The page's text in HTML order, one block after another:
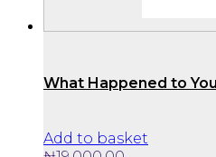
What Happened to You
Add to basket